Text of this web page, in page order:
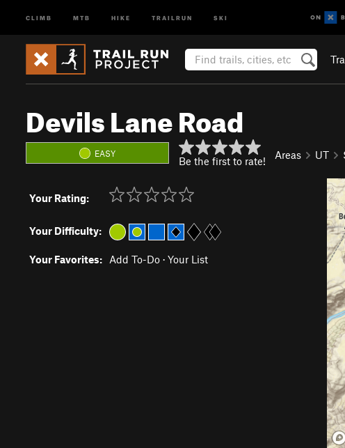
CLIMB MTB HIKE TRAILRUN SKI
Devils Lane Road
EASY
Be the first to rate! Areas UT
Your Rating:
Your Difficulty:
Your Favorites: Add To-Do · Your List